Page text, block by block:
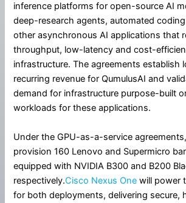
inference platforms for open-source AI
deep-research agents, automated
other asynchronous AI applications that
throughput, low-latency and cost-
infrastructure. The agreements establish
recurring revenue for QumulusAI and
demand for infrastructure purpose-built
workloads for these applications.
Under the GPU-as-a-service
provision 160 Lenovo and Supermicro
equipped with NVIDIA B300 and B200
respectively.Cisco Nexus One will power
for both deployments, delivering secure,